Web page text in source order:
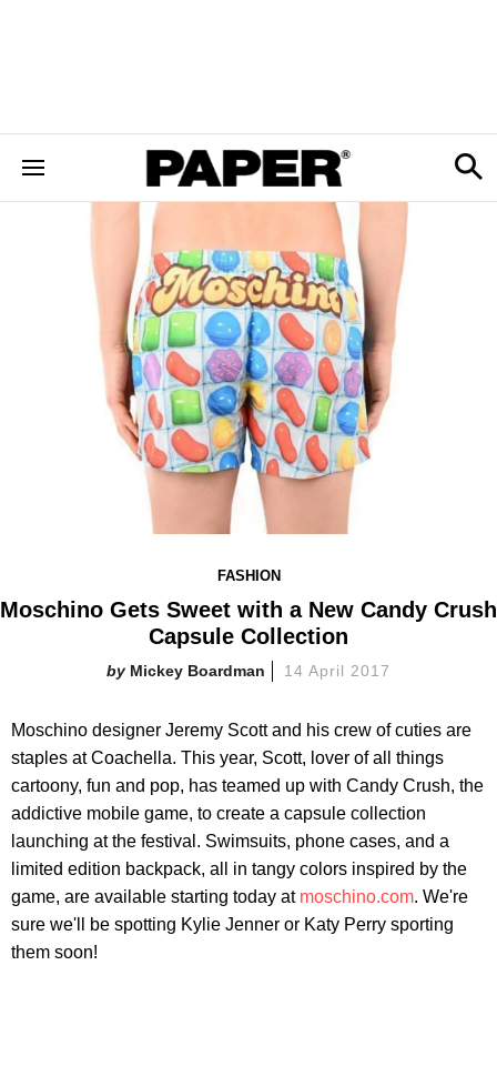
FASHION
Moschino Gets Sweet with a New Candy Crush
Capsule Collection
Mickey Boardman 14 April 2017
Moschino designer Jeremy Scott and his crew of cuties are
staples at Coachella. This year, Scott, lover of all things
cartoony, fun and pop, has teamed up with Candy Crush, the
addictive mobile game, to create a capsule collection
launching at the festival. Swimsuits, phone cases, and a
limited edition backpack, all in tangy colors inspired by the
game, are available starting today at moschino.com. We're
sure we'll be spotting Kylie Jenner or Katy Perry sporting
them soon!